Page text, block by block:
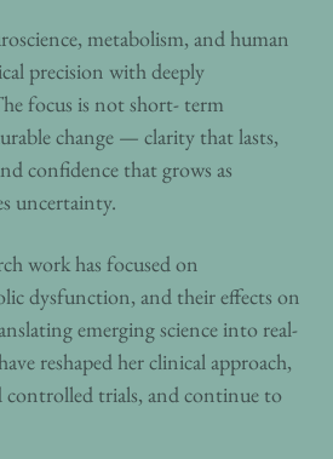
metabolism, and human
precision with deeply
focus is not short- term
change — clarity that lasts,
confidence that grows as
uncertainty.
work has focused on
dysfunction, and their effects on
emerging science into real-
reshaped her clinical approach,
trials, and continue to